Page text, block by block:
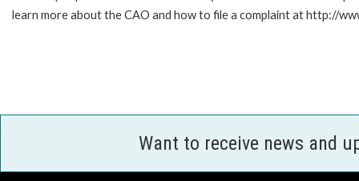
learn more about the CAO and how to file a complaint at http://
Want to receive news and